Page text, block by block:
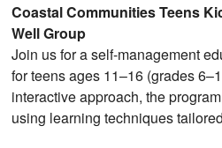
Coastal Communities Teens
Well Group
Join us for a self-management
for teens ages 11–16 (grades
interactive approach, the
using learning techniques